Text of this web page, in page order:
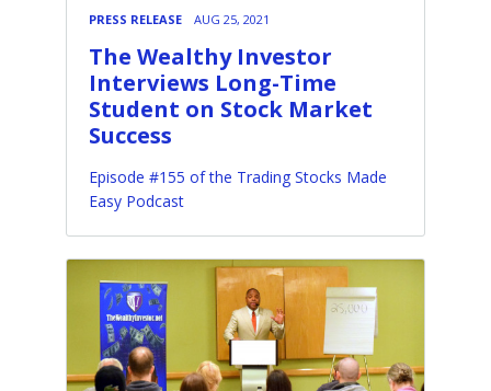
PRESS RELEASE AUG 25, 2021
The Wealthy Investor
Interviews Long-Time
Student on Stock Market
Success
Episode #155 of the Trading Stocks Made
Easy Podcast